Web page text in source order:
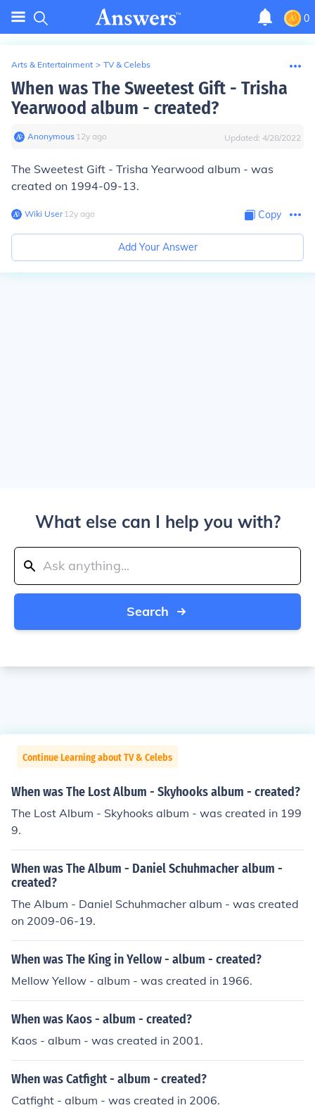
0
Arts & Entertainment > TV & Celebs
When was The Sweetest Gift - Trisha
Yearwood album - created?
Anonymous∙ 12y ago Updated: 4/28/2022
The Sweetest Gift - Trisha Yearwood album - was
created on 1994-09-13.
Wiki User∙12y ago Copy
Add Your Answer
What else can I help you with?
Search
Continue Learning about TV & Celebs
When was The Lost Album - Skyhooks album - created?
The Lost Album - Skyhooks album - was created in 199
9.
When was The Album - Daniel Schuhmacher album -
created?
The Album - Daniel Schuhmacher album - was created
on 2009-06-19.
When was The King in Yellow - album - created?
Mellow Yellow - album - was created in 1966.
When was Kaos - album - created?
Kaos - album - was created in 2001.
When was Catfight - album - created?
Catfight - album - was created in 2006.